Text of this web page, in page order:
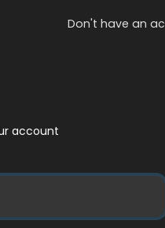
Don't have an
account